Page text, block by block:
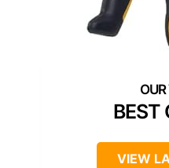
BEST
VIEW